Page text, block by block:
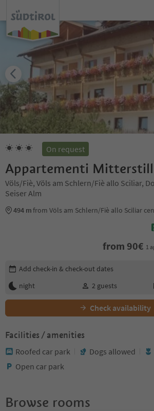
On request
Appartementi Mitterstill
Völs/Fiè, Völs am Schlern/Fiè allo Sciliar,
Seiser Alm
494 mfrom Völs am Schlern/Fiè allo Sciliar
from 90€ 1
Edit booking details
Add check-in & check-out dates
night
2 guests
Check availability
Facilities / amenities
Roofed car park Dogs allowed
Open car park
Browse rooms